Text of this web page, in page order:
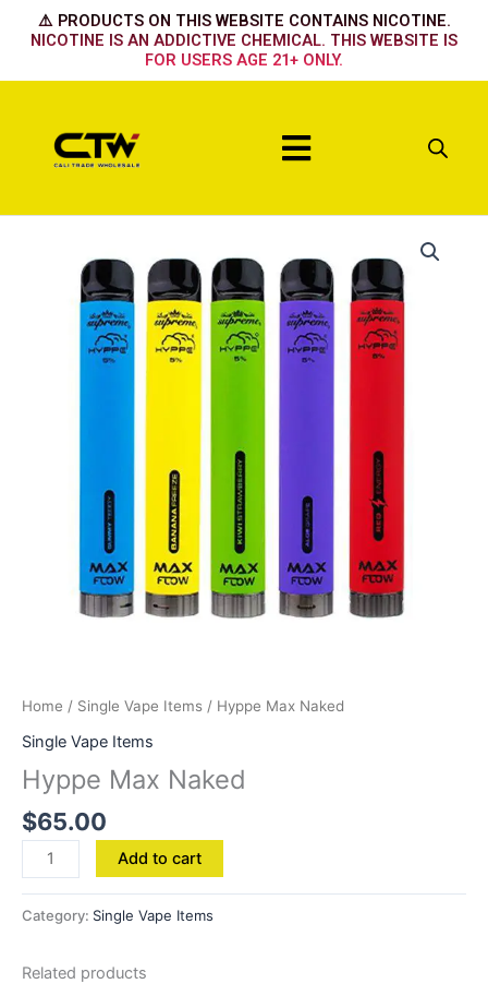
⚠️ PRODUCTS ON THIS WEBSITE CONTAINS NICOTINE.
NICOTINE IS AN ADDICTIVE CHEMICAL. THIS WEBSITE IS
FOR USERS AGE 21+ ONLY.
Menu
Home / Single Vape Items / Hyppe Max Naked
Single Vape Items
Hyppe Max Naked
$65.00
quantity
Add to cart
Category: Single Vape Items
Related products